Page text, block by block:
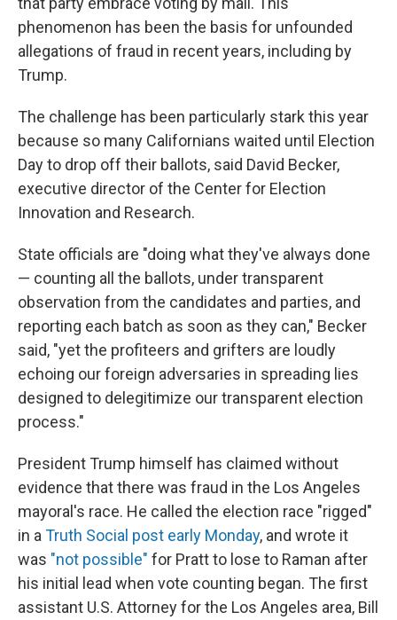
phenomenon has been the basis for unfounded
allegations of fraud in recent years, including by
Trump.
The challenge has been particularly stark this year
because so many Californians waited until Election
Day to drop off their ballots, said David Becker,
executive director of the Center for Election
Innovation and Research.
State officials are "doing what they've always done
— counting all the ballots, under transparent
observation from the candidates and parties, and
reporting each batch as soon as they can," Becker
said, "yet the profiteers and grifters are loudly
echoing our foreign adversaries in spreading lies
designed to delegitimize our transparent election
process."
President Trump himself has claimed without
evidence that there was fraud in the Los Angeles
mayoral's race. He called the election race "rigged"
in a Truth Social post early Monday, and wrote it
was "not possible" for Pratt to lose to Raman after
his initial lead when vote counting began. The first
assistant U.S. Attorney for the Los Angeles area, Bill